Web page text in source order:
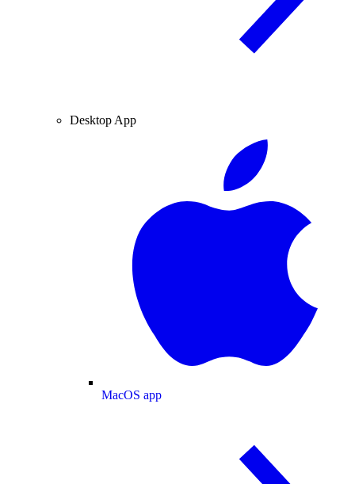
Desktop App
MacOS app